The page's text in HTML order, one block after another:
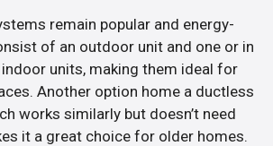
remain popular and energy-
of an outdoor unit and one or in
units, making them ideal for
Another option home a ductless
works similarly but doesn’t need
it a great choice for older homes.